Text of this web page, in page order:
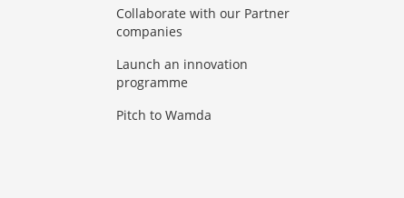
Collaborate with our Partner
companies
Launch an innovation
programme
Pitch to Wamda